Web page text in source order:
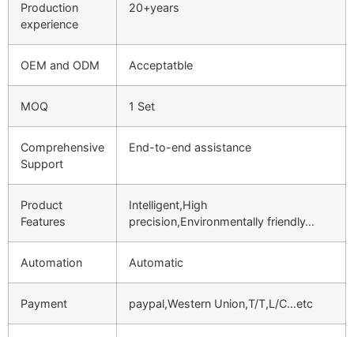
Production
experience
20+years
OEM and ODM Acceptatble
MOQ 1 Set
Comprehensive
Support
End-to-end assistance
Product
Features
Intelligent,High
precision,Environmentally friendly…
Automation Automatic
Payment paypal,Western Union,T/T,L/C…etc